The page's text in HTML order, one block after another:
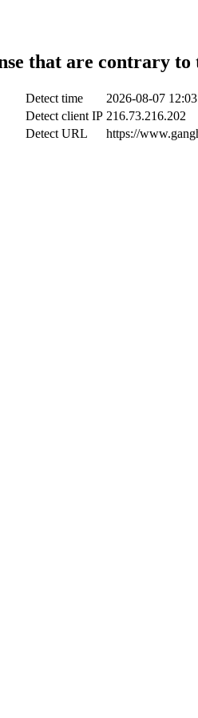
that are contrary
Detect time
2026-08-07
Detect client IP 216.73.216.202
Detect URL
https://